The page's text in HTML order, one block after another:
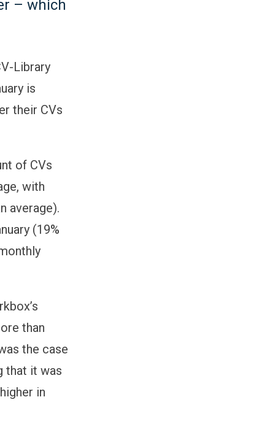
– which
Library
is
their CVs
of CVs
with
average).
(19%
than
the case
that it was
in